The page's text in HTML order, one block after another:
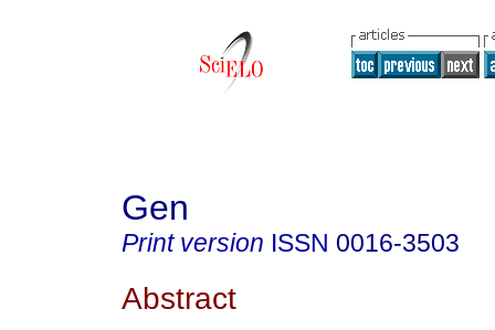
Gen
Print version ISSN 0016-3503
Abstract